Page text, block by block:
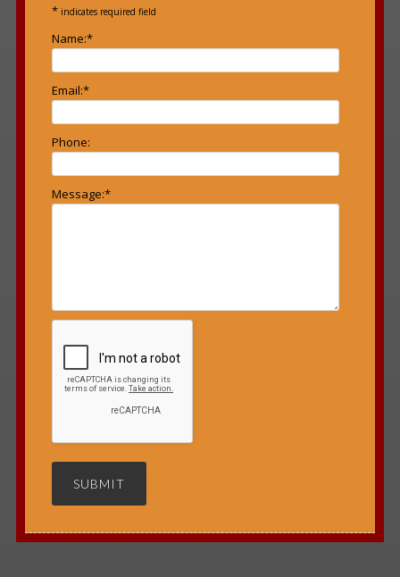
* indicates required field
Name:*
Email:*
Phone:
Message:*